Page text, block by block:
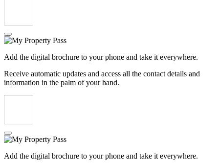
Add the digital brochure to your phone and take it everywhere.
Receive automatic updates and access all the contact details and
information in the palm of your hand.
Add the digital brochure to your phone and take it everywhere.